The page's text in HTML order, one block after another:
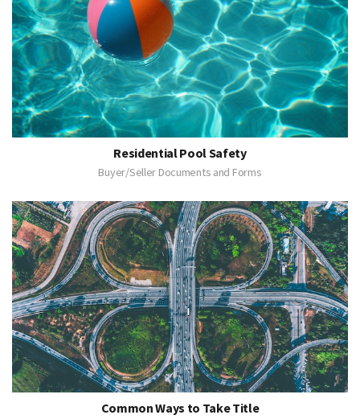
Residential Pool Safety
Buyer/Seller Documents and Forms
Common Ways to Take Title